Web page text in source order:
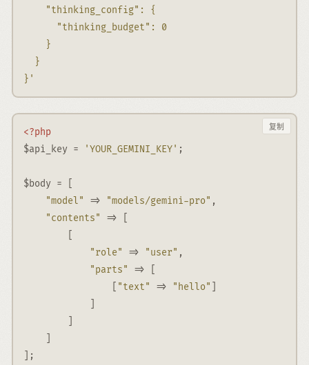
    "thinking_config": {
      "thinking_budget": 0
    }
  }
}'
<?php
$api_key = 'YOUR_GEMINI_KEY' ;
$body =
"model"
=> "models/gemini-pro" ,
"contents"
=> [
"role"
=> "user" ,
"parts"
=> [
"text" => "hello"
;
复制